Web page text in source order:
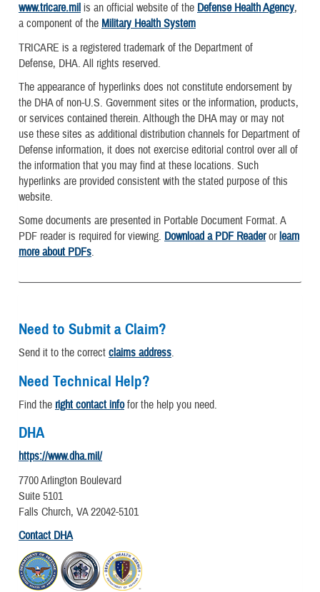
www.tricare.mil is an official website of the Defense Health Agency,
a component of the Military Health System
TRICARE is a registered trademark of the Department of
Defense, DHA. All rights reserved.
The appearance of hyperlinks does not constitute endorsement by
the DHA of non-U.S. Government sites or the information, products,
or services contained therein. Although the DHA may or may not
use these sites as additional distribution channels for Department of
Defense information, it does not exercise editorial control over all of
the information that you may find at these locations. Such
hyperlinks are provided consistent with the stated purpose of this
website.
Some documents are presented in Portable Document Format. A
PDF reader is required for viewing. Download a PDF Readerorlearn
more about PDFs.
Need to Submit a Claim?
Send it to the correct claims address.
Need Technical Help?
Find the right contact infofor the help you need.
DHA
https://www.dha.mil/
7700 Arlington Boulevard
Suite 5101
Falls Church, VA 22042-5101
Contact DHA